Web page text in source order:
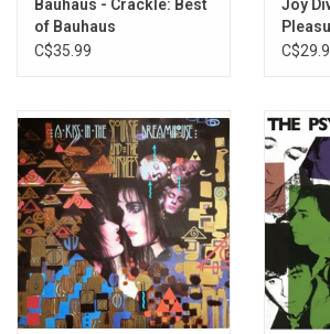
Bauhaus - Crackle: Best
of Bauhaus
C$35.99
Joy